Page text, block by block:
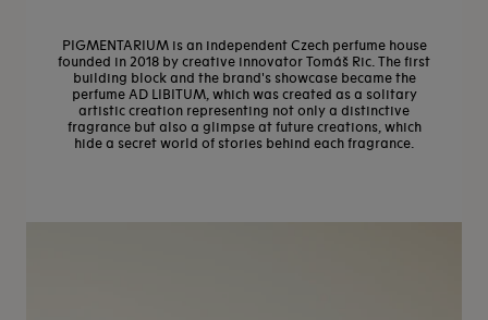
PIGMENTARIUM is an independent Czech perfume house
founded in 2018 by creative innovator Tomáš Ric. The first
building block and the brand's showcase became the
perfume AD LIBITUM, which was created as a solitary
artistic creation representing not only a distinctive
fragrance but also a glimpse at future creations, which
hide a secret world of stories behind each fragrance.